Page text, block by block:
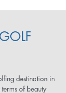
destination in
of beauty